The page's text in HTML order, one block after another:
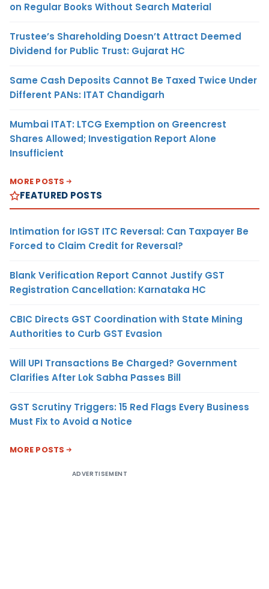
on Regular Books Without Search Material
Trustee’s Shareholding Doesn’t Attract Deemed
Dividend for Public Trust: Gujarat HC
Same Cash Deposits Cannot Be Taxed Twice Under
Different PANs: ITAT Chandigarh
Mumbai ITAT: LTCG Exemption on Greencrest
Shares Allowed; Investigation Report Alone
Insufficient
MORE POSTS
FEATURED POSTS
Intimation for IGST ITC Reversal: Can Taxpayer Be
Forced to Claim Credit for Reversal?
Blank Verification Report Cannot Justify GST
Registration Cancellation: Karnataka HC
CBIC Directs GST Coordination with State Mining
Authorities to Curb GST Evasion
Will UPI Transactions Be Charged? Government
Clarifies After Lok Sabha Passes Bill
GST Scrutiny Triggers: 15 Red Flags Every Business
Must Fix to Avoid a Notice
MORE POSTS
ADVERTISEMENT